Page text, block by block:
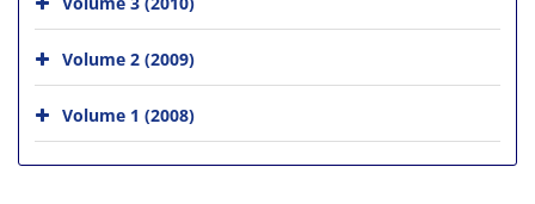
Volume 2 (2009)
Volume 1 (2008)